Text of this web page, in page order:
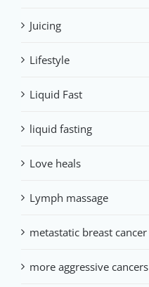
Juicing
Lifestyle
Liquid Fast
liquid fasting
Love heals
Lymph massage
metastatic breast cancer
more aggressive cancers